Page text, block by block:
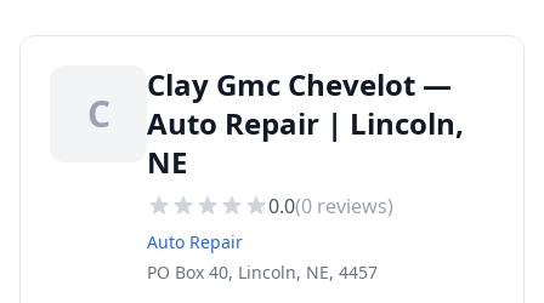
C
Clay Gmc Chevelot —
Auto Repair | Lincoln,
NE
0.0(0 reviews)
Auto Repair
PO Box 40, Lincoln, NE, 4457